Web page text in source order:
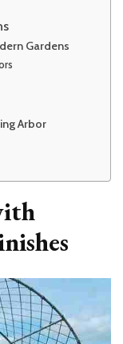
Gardens
Arbor